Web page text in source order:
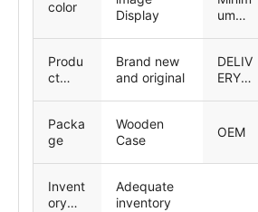
color
Display
um
ity
Produ
ct
Brand new
and original
DELIV
ERY
Packa
ge
Wooden
Case
OEM
Invent
ory
Adequate
inventory